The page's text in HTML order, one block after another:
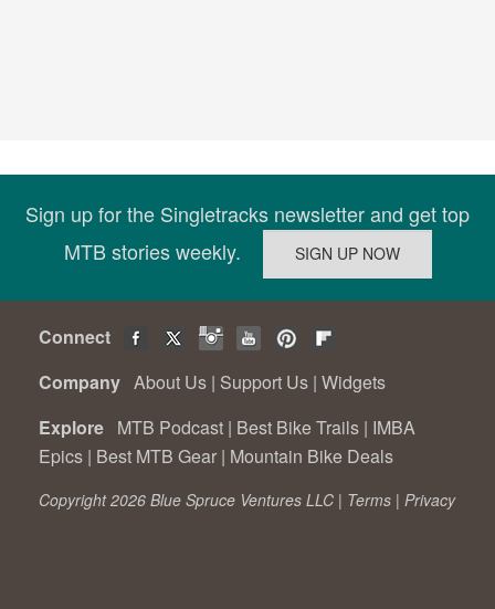
Sign up for the Singletracks newsletter and get top
MTB stories weekly.
Connect
Company About Us | Support Us | Widgets
Explore MTB Podcast | Best Bike Trails | IMBA
Epics | Best MTB Gear | Mountain Bike Deals
Copyright 2026 Blue Spruce Ventures LLC | Terms | Privacy